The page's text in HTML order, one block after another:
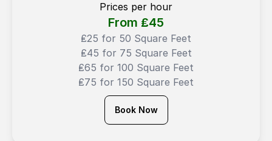
Prices per hour
From ₤45
₤25 for 50 Square Feet
₤45 for 75 Square Feet
₤65 for 100 Square Feet
₤75 for 150 Square Feet
Book Now